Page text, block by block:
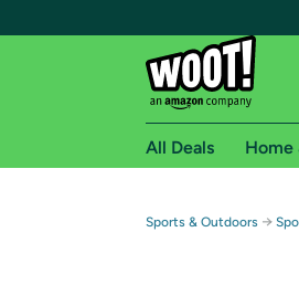
All Deals Home
Sports & Outdoors →